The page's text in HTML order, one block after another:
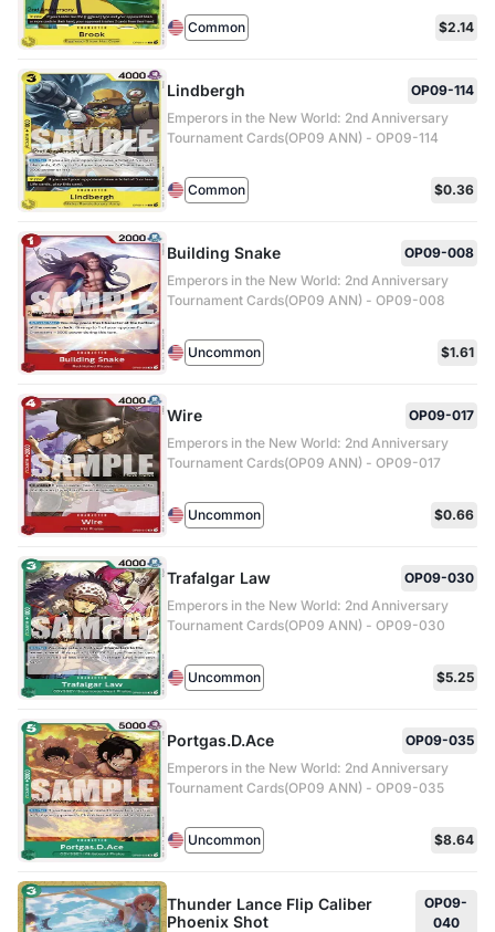
Common $2.14
Lindbergh
OP09-114
Emperors in the New World: 2nd Anniversary
Tournament Cards(OP09 ANN) - OP09-114
Common $0.36
Building Snake
OP09-008
Emperors in the New World: 2nd Anniversary
Tournament Cards(OP09 ANN) - OP09-008
Uncommon $1.61
Wire
OP09-017
Emperors in the New World: 2nd Anniversary
Tournament Cards(OP09 ANN) - OP09-017
Uncommon $0.66
Trafalgar Law
OP09-030
Emperors in the New World: 2nd Anniversary
Tournament Cards(OP09 ANN) - OP09-030
Uncommon $5.25
Portgas.D.Ace
OP09-035
Emperors in the New World: 2nd Anniversary
Tournament Cards(OP09 ANN) - OP09-035
Uncommon $8.64
Thunder Lance Flip Caliber
Phoenix Shot
OP09-
040